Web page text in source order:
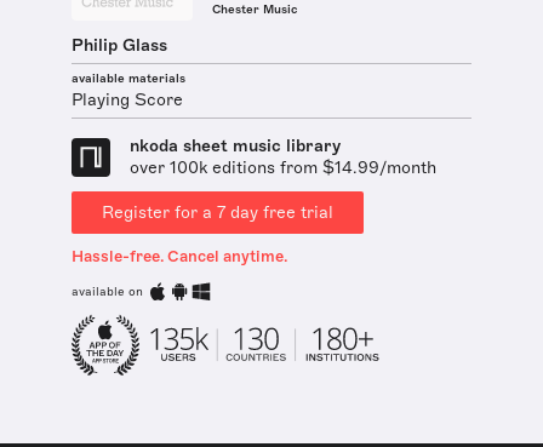
Chester Music
Philip Glass
available materials
Playing Score
nkoda sheet music library
over 100k editions from $14.99/month
Register for a 7 day free trial
Hassle-free. Cancel anytime.
available on